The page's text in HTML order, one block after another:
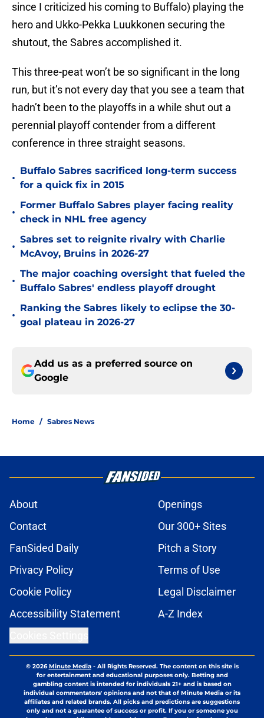
since I criticized his coming to Buffalo) playing the
hero and Ukko-Pekka Luukkonen securing the
shutout, the Sabres accomplished it.
This three-peat won’t be so significant in the long
run, but it’s not every day that you see a team that
hadn’t been to the playoffs in a while shut out a
perennial playoff contender from a different
conference in three straight seasons.
•
Buffalo Sabres sacrificed long-term success
for a quick fix in 2015
•
Former Buffalo Sabres player facing reality
check in NHL free agency
•
Sabres set to reignite rivalry with Charlie
McAvoy, Bruins in 2026-27
•
The major coaching oversight that fueled the
Buffalo Sabres' endless playoff drought
•
Ranking the Sabres likely to eclipse the 30-
goal plateau in 2026-27
Add us as a preferred source on
Google
Home / Sabres News
About
Openings
Contact
Our 300+ Sites
FanSided Daily
Pitch a Story
Privacy Policy
Terms of Use
Cookie Policy
Legal Disclaimer
Accessibility Statement
A-Z Index
© 2026Minute Media- All Rights Reserved. The content on this site is
for entertainment and educational purposes only. Betting and
gambling content is intended for individuals 21+ and is based on
individual commentators' opinions and not that of Minute Media or its
affiliates and related brands. All picks and predictions are suggestions
only and not a guarantee of success or profit. If you or someone you